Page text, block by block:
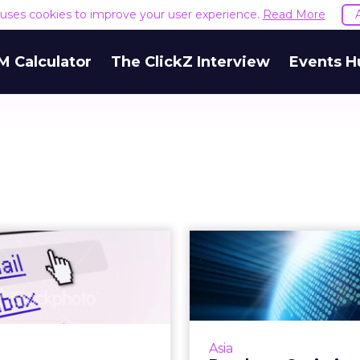
cookies to improve your user experience. Read More
Calculator The ClickZ Interview Events
KPI for E-
Commerce and
Purchase
these factors to develop
Asia
Management